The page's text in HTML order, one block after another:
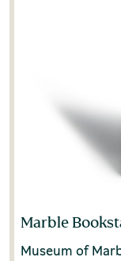
Marble
Museum of